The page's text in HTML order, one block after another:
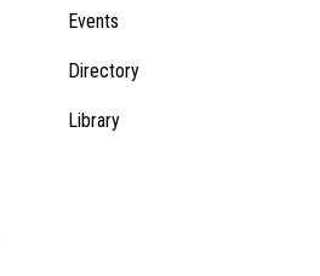
Events
Directory
Library